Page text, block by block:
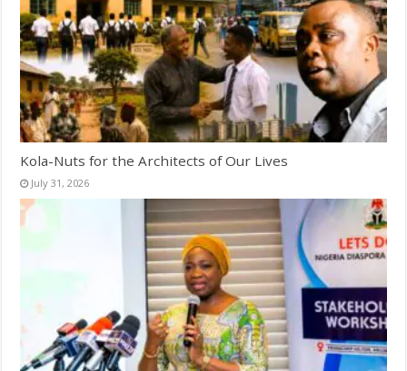
Kola-Nuts for the Architects of Our Lives
July 31, 2026